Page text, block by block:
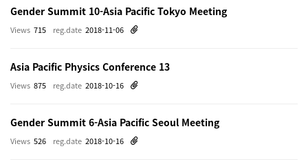
Gender Summit 10-Asia Pacific Tokyo Meeting
reg.date 2018-11-06
Views 715
Asia Pacific Physics Conference 13
reg.date 2018-10-16
Views 875
Gender Summit 6-Asia Pacific Seoul Meeting
reg.date 2018-10-16
Views 526